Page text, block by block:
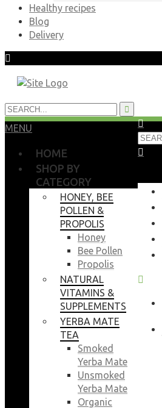
Healthy recipes
Blog
Delivery
MENU
HOME
SHOP BY
CATEGORY
HONEY, BEE
POLLEN &
PROPOLIS
Honey
Bee Pollen
Propolis
NATURAL
VITAMINS &
SUPPLEMENTS
YERBA MATE
TEA
Smoked
Yerba Mate
Unsmoked
Yerba Mate
Organic